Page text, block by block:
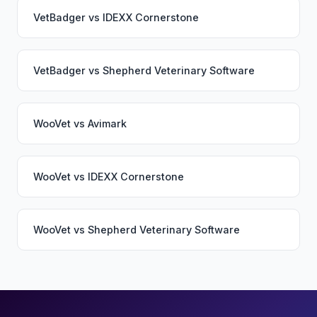
VetBadger vs IDEXX Cornerstone
VetBadger vs Shepherd Veterinary Software
WooVet vs Avimark
WooVet vs IDEXX Cornerstone
WooVet vs Shepherd Veterinary Software